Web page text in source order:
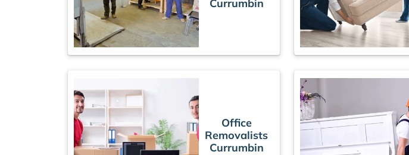
Currumbin
Office
Removalists
Currumbin